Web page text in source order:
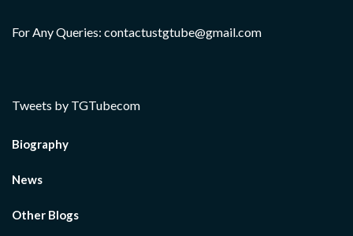
For Any Queries: contactustgtube@gmail.com
Tweets by TGTubecom
Biography
News
Other Blogs